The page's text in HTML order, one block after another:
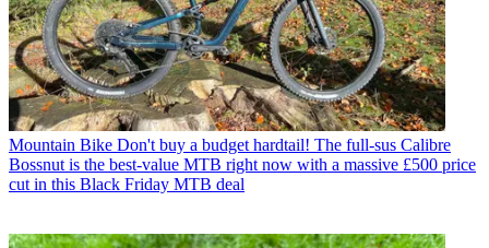
Mountain Bike Don't buy a budget hardtail! The full-sus Calibre
Bossnut is the best-value MTB right now with a massive £500 price
cut in this Black Friday MTB deal